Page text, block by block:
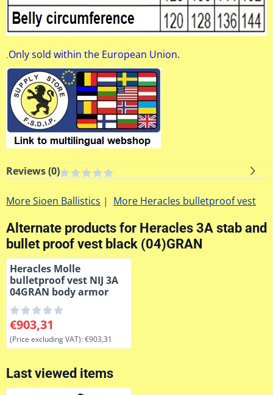
Only sold within the European Union.
Reviews (0)
More Sioen Ballistics | More Heracles bulletproof vest
Alternate products for Heracles 3A stab and
bullet proof vest black (04)GRAN
Heracles Molle
bulletproof vest NIJ 3A
04GRAN body armor
Price: 903,31, excluding VAT: 903,31
€903,31
(Price excluding VAT):€903,31
Last viewed items